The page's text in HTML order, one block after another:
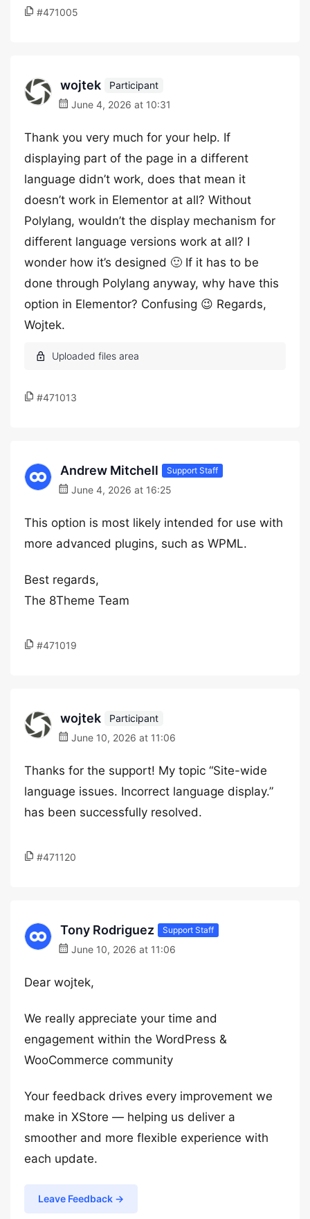
#471005
wojtek
Participant
June 4, 2026 at 10:31
Thank you very much for your help. If
displaying part of the page in a different
language didn’t work, does that mean it
doesn’t work in Elementor at all? Without
Polylang, wouldn’t the display mechanism for
different language versions work at all? I
wonder how it’s designed 🙂 If it has to be
done through Polylang anyway, why have this
option in Elementor? Confusing 😉 Regards,
Wojtek.
#471013
Andrew Mitchell Support Staff
June 4, 2026 at 16:25
This option is most likely intended for use with
more advanced plugins, such as WPML.
Best regards,
The 8Theme Team
#471019
wojtek
Participant
June 10, 2026 at 11:06
Thanks for the support! My topic “Site-wide
language issues. Incorrect language display.”
has been successfully resolved.
#471120
Tony Rodriguez Support Staff
June 10, 2026 at 11:06
Dear wojtek,
We really appreciate your time and
engagement within the WordPress &
WooCommerce community
Your feedback drives every improvement we
make in XStore — helping us deliver a
smoother and more flexible experience with
each update.
Leave Feedback →